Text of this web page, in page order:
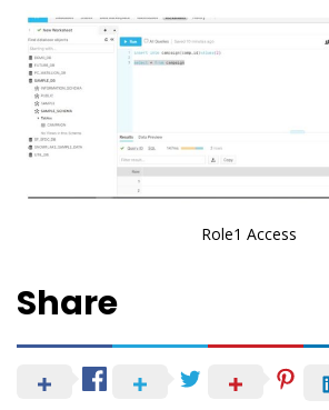
Role1 Access
Share